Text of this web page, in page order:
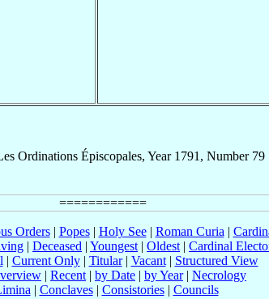
Ordinations Épiscopales, Year 1791, Number 79
Orders| Popes| Holy See| Roman Curia |
| Deceased | Youngest | Oldest | Cardinal
| Current Only| Titular| Vacant| Structured View
| Recent | by Date | by Year| Necrology
| Conclaves| Consistories| Councils